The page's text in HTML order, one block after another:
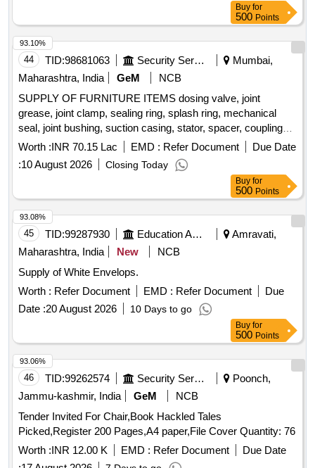
KNIFE LESS LIKELY TO SLIP. 5) SHOULD BE ST ERILE
Dish Plate, Steel Fry Pan, Casrol Set, Bartan Tokra, Gas
Used Electric goods, Used Spare Parts Tractor farmtrack,
Used Spare Parts Harrow, Used Spare Parts for Tractor
Farmtrack, Used Spare Parts Processing plant, Used Spare
Germinator, Used Spare Parts Tractor HMT, Used Spare
Parts DG Set, Used Battery, Used Other Goods
Buy for
500 Points
44 TID:98681063 Security Services
Mumbai,
Maharashtra, India
GeM
NCB
SUPPLY OF FURNITURE ITEMS dosing valve, joint
grease, joint clamp, sealing ring, splash ring, mechanical
seal, joint bushing, suction casing, stator, spacer, coupling
rod bush, packing gland, spring washer, packing ring set,
hexagon screw, anti friction bearing, cutter casing, cutting
head, drive shaft, feed through terminal, earth terminal,
solenoid dosing pump, main switch Quantity: 262
Worth :INR 70.15 Lac EMD : Refer Document
Due Date
:10 August 2026 Closing Today
93.10%
Buy for
500 Points
45 TID:99287930 Education And Research Institute
Amravati,
Maharashtra, India
New
NCB
Supply of White Envelops.
Worth : Refer Document EMD : Refer Document
Due
Date :20 August 2026 10 Days to go
93.08%
Buy for
500 Points
46 TID:99262574 Security Services
Poonch,
Jammu-kashmir, India
GeM
NCB
Tender Invited For Chair,Book Hackled Tales
Picked,Register 200 Pages,A4 paper,File Cover Quantity: 76
Worth :INR 12.00 K EMD : Refer Document
Due Date
93.06%